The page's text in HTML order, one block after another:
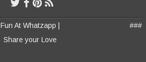
Fun At Whatzapp |
Share your Love
###